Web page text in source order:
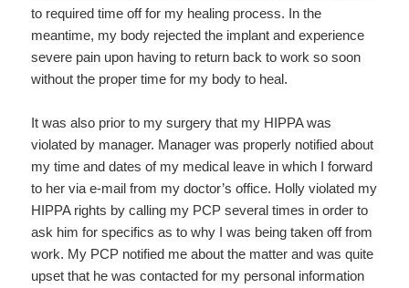
to required time off for my healing process. In the
meantime, my body rejected the implant and experience
severe pain upon having to return back to work so soon
without the proper time for my body to heal.
It was also prior to my surgery that my HIPPA was
violated by manager. Manager was properly notified about
my time and dates of my medical leave in which I forward
to her via e-mail from my doctor’s office. Holly violated my
HIPPA rights by calling my PCP several times in order to
ask him for specifics as to why I was being taken off from
work. My PCP notified me about the matter and was quite
upset that he was contacted for my personal information